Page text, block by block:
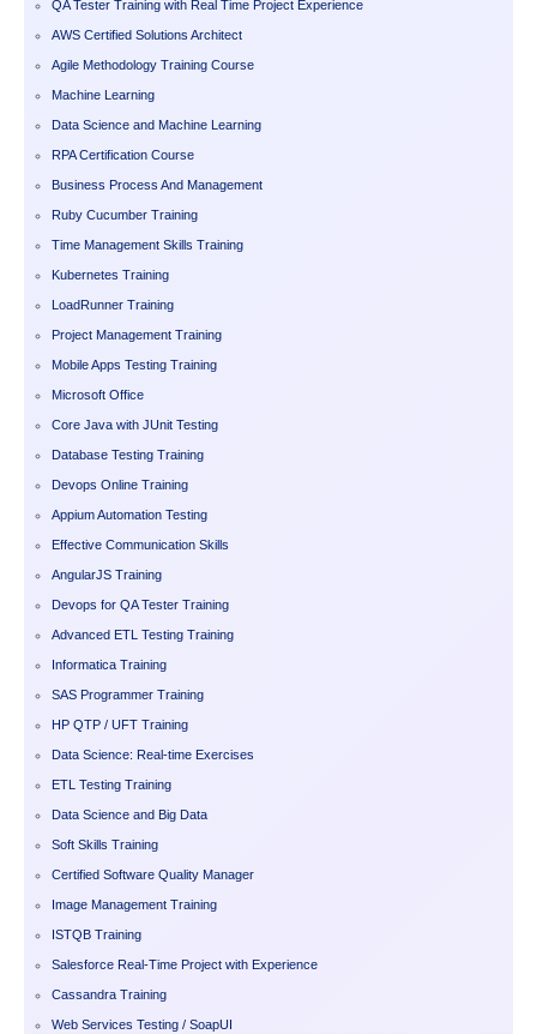
QA Tester Training with Real Time Project Experience
AWS Certified Solutions Architect
Agile Methodology Training Course
Machine Learning
Data Science and Machine Learning
RPA Certification Course
Business Process And Management
Ruby Cucumber Training
Time Management Skills Training
Kubernetes Training
LoadRunner Training
Project Management Training
Mobile Apps Testing Training
Microsoft Office
Core Java with JUnit Testing
Database Testing Training
Devops Online Training
Appium Automation Testing
Effective Communication Skills
AngularJS Training
Devops for QA Tester Training
Advanced ETL Testing Training
Informatica Training
SAS Programmer Training
HP QTP / UFT Training
Data Science: Real-time Exercises
ETL Testing Training
Data Science and Big Data
Soft Skills Training
Certified Software Quality Manager
Image Management Training
ISTQB Training
Salesforce Real-Time Project with Experience
Cassandra Training
Web Services Testing / SoapUI